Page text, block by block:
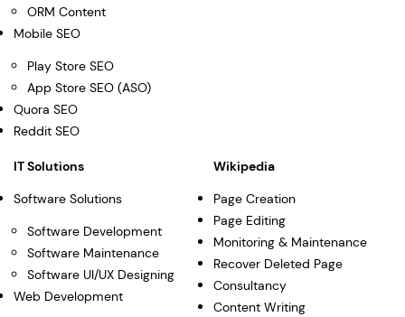
ORM Content
Mobile SEO
Play Store SEO
App Store SEO (ASO)
Quora SEO
Reddit SEO
IT Solutions
Software Solutions
Software Development
Software Maintenance
Software UI/UX Designing
Web Development
Wikipedia
Page Creation
Page Editing
Monitoring & Maintenance
Recover Deleted Page
Consultancy
Content Writing